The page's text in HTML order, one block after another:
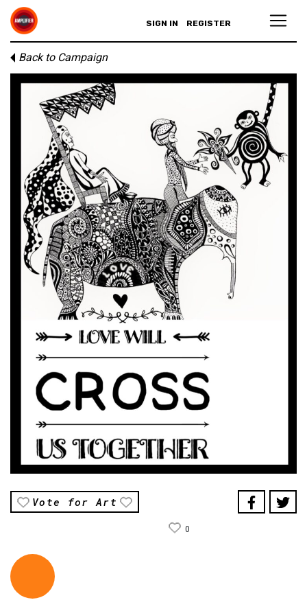
SIGN IN REGISTER
Back to Campaign
Vote for Art
0